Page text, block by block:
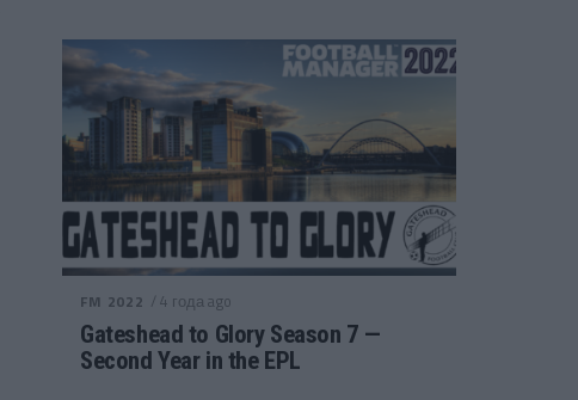
FM 2022 / 4 года ago
Gateshead to Glory Season 7 —
Second Year in the EPL